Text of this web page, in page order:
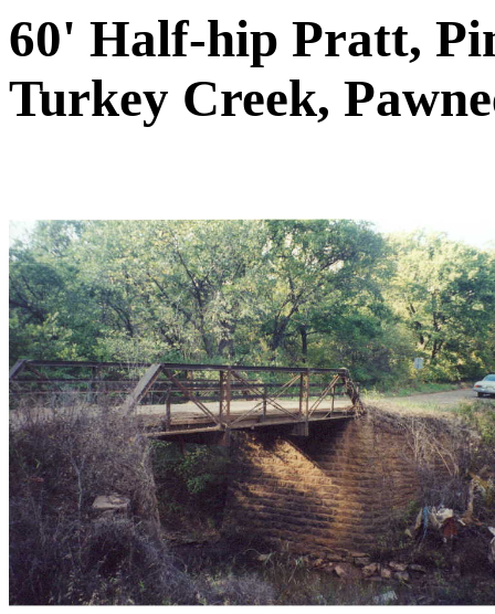
60' Half-hip Pratt,
Turkey Creek,